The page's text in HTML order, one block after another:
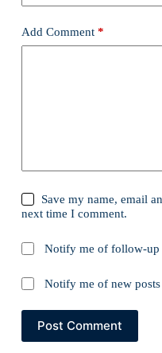
Add Comment*
Save my name, email
next time I comment.
Notify me of follow-up
Notify me of new
Post Comment